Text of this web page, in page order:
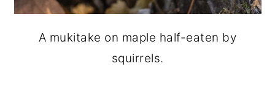
A mukitake on maple half-eaten by
squirrels.